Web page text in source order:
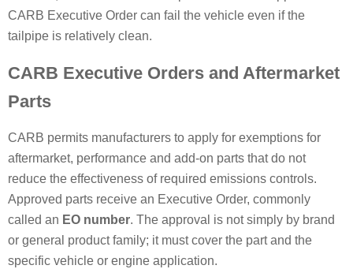
CARB Executive Order can fail the vehicle even if the
tailpipe is relatively clean.
CARB Executive Orders and Aftermarket
Parts
CARB permits manufacturers to apply for exemptions for
aftermarket, performance and add-on parts that do not
reduce the effectiveness of required emissions controls.
Approved parts receive an Executive Order, commonly
called an EO number. The approval is not simply by brand
or general product family; it must cover the part and the
specific vehicle or engine application.